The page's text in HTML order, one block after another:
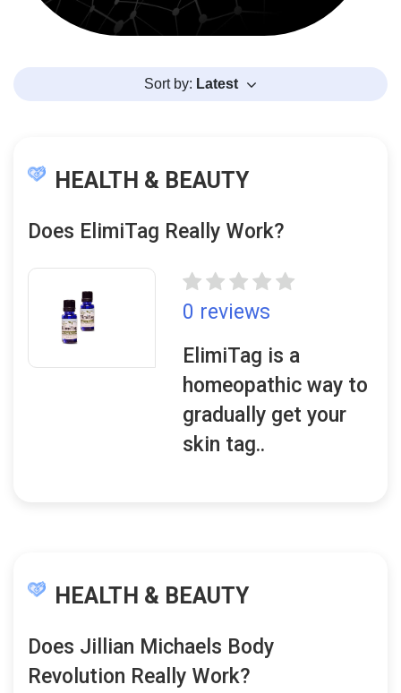
Sort by: Latest
HEALTH & BEAUTY
Does ElimiTag Really Work?
0 reviews
ElimiTag is a
homeopathic way to
gradually get your
skin tag..
HEALTH & BEAUTY
Does Jillian Michaels Body
Revolution Really Work?